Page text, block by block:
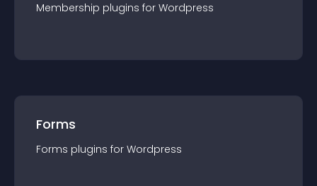
Membership plugins for Wordpress
Forms
Forms plugins for Wordpress